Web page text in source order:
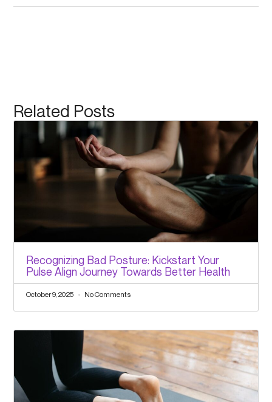
Related Posts
Recognizing Bad Posture: Kickstart Your
Pulse Align Journey Towards Better Health
October 9, 2025 No Comments